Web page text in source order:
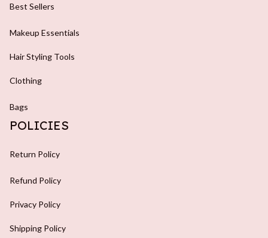
Best Sellers
Makeup Essentials
Hair Styling Tools
Clothing
Bags
POLICIES
Return Policy
Refund Policy
Privacy Policy
Shipping Policy